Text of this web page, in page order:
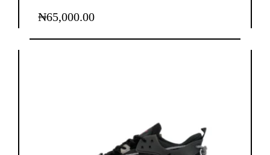
₦65,000.00